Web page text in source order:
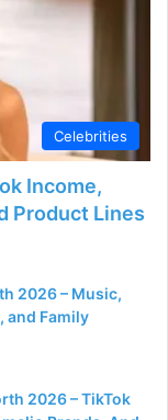
Celebrities
Income,
Product Lines
2026 – Music,
and Family
2026 – TikTok